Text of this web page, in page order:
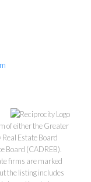
of either the Greater
Estate Board
Board (CADREB).
firms are marked
the listing includes